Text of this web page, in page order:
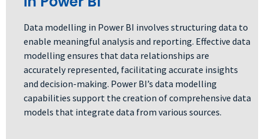
Data modelling in Power BI involves structuring data to
enable meaningful analysis and reporting. Effective data
modelling ensures that data relationships are
accurately represented, facilitating accurate insights
and decision-making. Power BI’s data modelling
capabilities support the creation of comprehensive data
models that integrate data from various sources.